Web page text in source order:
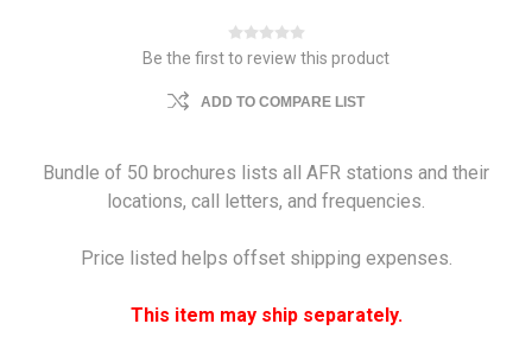
Be the first to review this product
ADD TO COMPARE LIST
Bundle of 50 brochures lists all AFR stations and their
locations, call letters, and frequencies.
Price listed helps offset shipping expenses.
This item may ship separately.